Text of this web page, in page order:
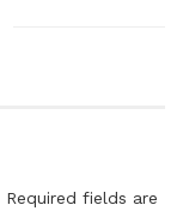
Required fields are